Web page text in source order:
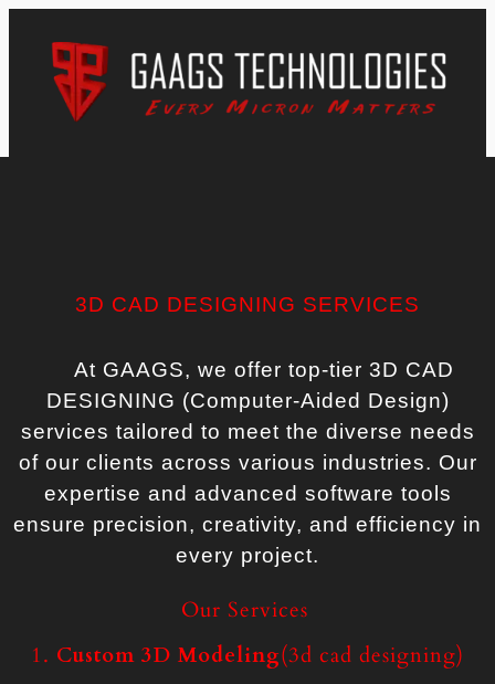
3D CAD DESIGNING SERVICES
At GAAGS, we offer top-tier 3D CAD
DESIGNING (Computer-Aided Design)
services tailored to meet the diverse needs
of our clients across various industries. Our
expertise and advanced software tools
ensure precision, creativity, and efficiency in
every project.
Our Services
1. Custom 3D Modeling(3d cad designing)